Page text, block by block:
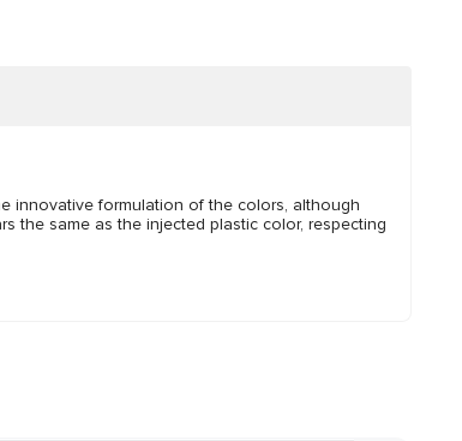
innovative formulation of the colors, although
the same as the injected plastic color, respecting